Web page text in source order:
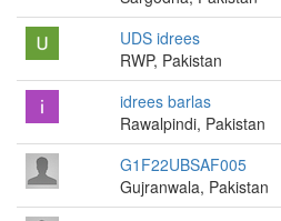
UDS idrees
RWP, Pakistan
idrees barlas
Rawalpindi, Pakistan
G1F22UBSAF005
Gujranwala, Pakistan